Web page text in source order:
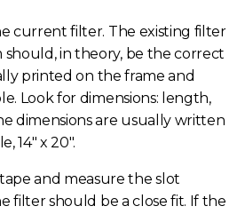
current filter. The existing filter
should, in theory, be the correct
printed on the frame and
Look for dimensions: length,
dimensions are usually written
14" x 20".
and measure the slot
filter should be a close fit. If the